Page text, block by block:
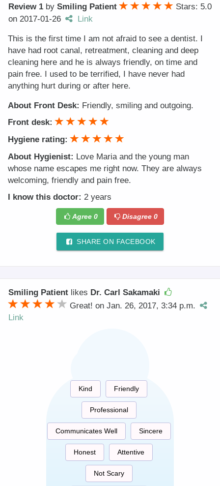
Review 1 by Smiling Patient
Stars: 5.0
on 2017-01-26 Link
This is the first time I am not afraid to see a dentist. I
have had root canal, retreatment, cleaning and deep
cleaning here and he is always friendly, on time and
pain free. I used to be terrified, I have never had
anything hurt during or after here.
About Front Desk: Friendly, smiling and outgoing.
Front desk:
Hygiene rating:
About Hygienist: Love Maria and the young man
whose name escapes me right now. They are always
welcoming, friendly and pain free.
I know this doctor: 2 years
Agree 0 Disagree0
SHARE ON FACEBOOK
Smiling Patient likes Dr. Carl Sakamaki
Great! on Jan. 26, 2017, 3:34 p.m.
Link
Kind Friendly
Professional
Communicates Well Sincere
Honest Attentive
Not Scary